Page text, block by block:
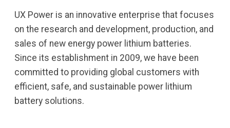
UX Power is an innovative enterprise that focuses
on the research and development, production, and
sales of new energy power lithium batteries.
Since its establishment in 2009, we have been
committed to providing global customers with
efficient, safe, and sustainable power lithium
battery solutions.